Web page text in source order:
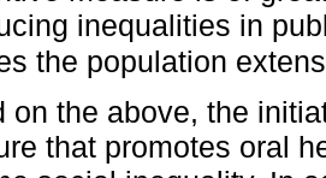
inequalities in
the population
on the above, the
that promotes oral